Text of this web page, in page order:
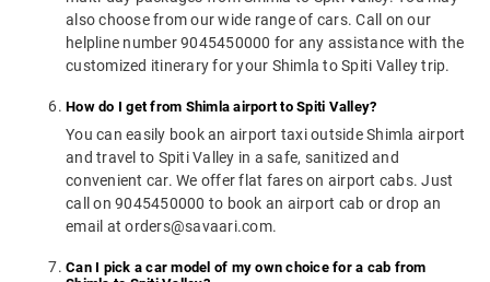
also choose from our wide range of cars. Call on our
helpline number 9045450000 for any assistance with the
customized itinerary for your Shimla to Spiti Valley trip.
How do I get from Shimla airport to Spiti Valley?
You can easily book an airport taxi outside Shimla airport
and travel to Spiti Valley in a safe, sanitized and
convenient car. We offer flat fares on airport cabs. Just
call on 9045450000 to book an airport cab or drop an
email at orders@savaari.com.
Can I pick a car model of my own choice for a cab from